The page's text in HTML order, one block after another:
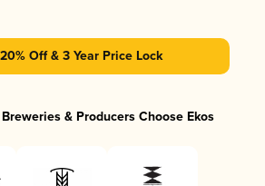
Off & 3 Year Price Lock
& Producers Choose Ekos